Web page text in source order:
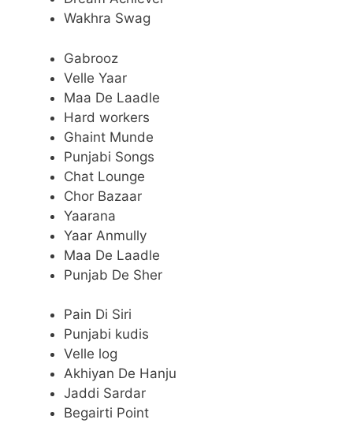
Wakhra Swag
Gabrooz
Velle Yaar
Maa De Laadle
Hard workers
Ghaint Munde
Punjabi Songs
Chat Lounge
Chor Bazaar
Yaarana
Yaar Anmully
Maa De Laadle
Punjab De Sher
Pain Di Siri
Punjabi kudis
Velle log
Akhiyan De Hanju
Jaddi Sardar
Begairti Point